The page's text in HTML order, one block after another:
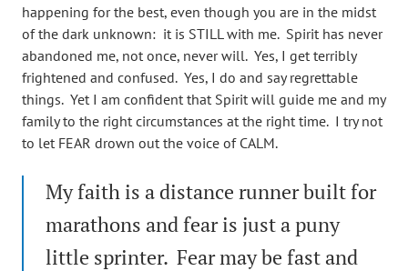
happening for the best, even though you are in the midst
of the dark unknown: it is STILL with me. Spirit has never
abandoned me, not once, never will. Yes, I get terribly
frightened and confused. Yes, I do and say regrettable
things. Yet I am confident that Spirit will guide me and my
family to the right circumstances at the right time. I try not
to let FEAR drown out the voice of CALM.
My faith is a distance runner built for
marathons and fear is just a puny
little sprinter. Fear may be fast and